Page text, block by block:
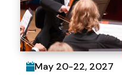
May 20-22, 2027